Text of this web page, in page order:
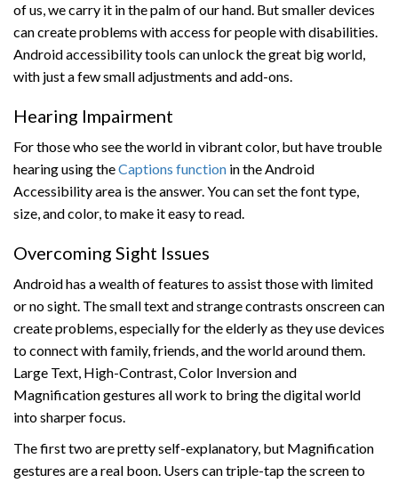
of us, we carry it in the palm of our hand. But smaller devices
can create problems with access for people with disabilities.
Android accessibility tools can unlock the great big world,
with just a few small adjustments and add-ons.
Hearing Impairment
For those who see the world in vibrant color, but have trouble
hearing using theCaptions function in the Android
Accessibility area is the answer. You can set the font type,
size, and color, to make it easy to read.
Overcoming Sight Issues
Android has a wealth of features to assist those with limited
or no sight. The small text and strange contrasts onscreen can
create problems, especially for the elderly as they use devices
to connect with family, friends, and the world around them.
Large Text, High-Contrast, Color Inversion and
Magnification gestures all work to bring the digital world
into sharper focus.
The first two are pretty self-explanatory, but Magnification
gestures are a real boon. Users can triple-tap the screen to